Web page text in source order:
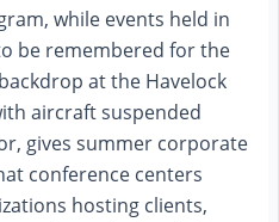
while events held in
be remembered for the
at the Havelock
aircraft suspended
gives summer corporate
conference centers
hosting clients,